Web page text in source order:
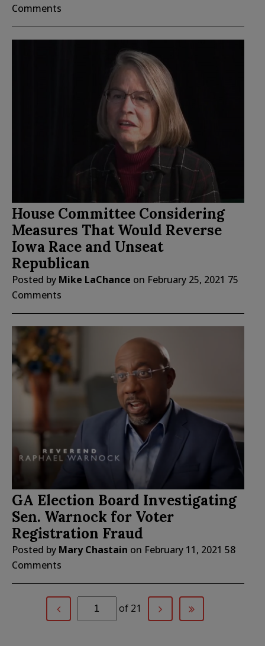
Comments
House Committee Considering
Measures That Would Reverse
Iowa Race and Unseat
Republican
Posted by Mike LaChance on February 25, 2021 75
Comments
GA Election Board Investigating
Sen. Warnock for Voter
Registration Fraud
Posted by Mary Chastain on February 11, 2021 58
Comments
of 21